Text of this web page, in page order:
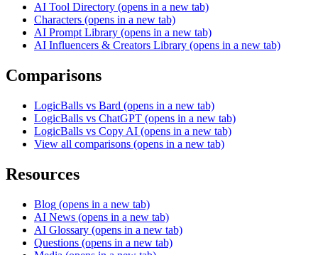
AI Tool Directory (opens in a new tab)
Characters (opens in a new tab)
AI Prompt Library (opens in a new tab)
AI Influencers & Creators Library (opens in a new tab)
Comparisons
LogicBalls vs Bard (opens in a new tab)
LogicBalls vs ChatGPT (opens in a new tab)
LogicBalls vs Copy AI (opens in a new tab)
View all comparisons (opens in a new tab)
Resources
Blog (opens in a new tab)
AI News (opens in a new tab)
AI Glossary (opens in a new tab)
Questions (opens in a new tab)